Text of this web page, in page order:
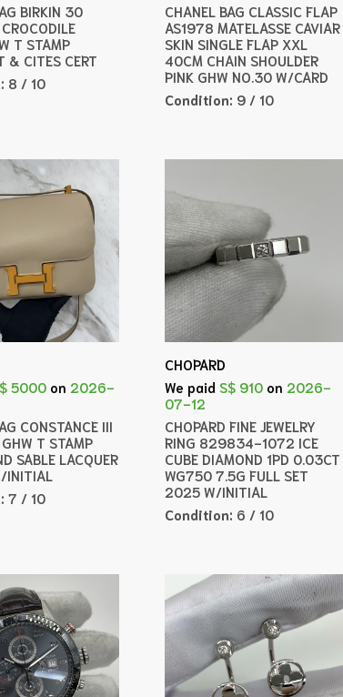
BIRKIN 30
T STAMP
& CITES CERT
8 / 10
CHANEL BAG CLASSIC FLAP
AS1978 MATELASSE CAVIAR
SKIN SINGLE FLAP XXL
40CM CHAIN SHOULDER
PINK GHW NO.30 W/CARD
Condition: 9 / 10
5000 on 2026-
CONSTANCE III
T STAMP
SABLE LACQUER
INITIAL
7 / 10
CHOPARD
We paid S$ 910 on 2026-
07-12
CHOPARD FINE JEWELRY
RING 829834-1072 ICE
CUBE DIAMOND 1PD 0.03CT
WG750 7.5G FULL SET
2025 W/INITIAL
Condition: 6 / 10